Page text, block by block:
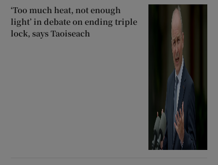
‘Too much heat, not enough
light’ in debate on ending triple
lock, says Taoiseach